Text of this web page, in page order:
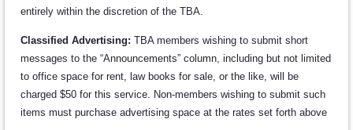
entirely within the discretion of the TBA.
Classified Advertising: TBA members wishing to submit short
messages to the “Announcements” column, including but not limited
to office space for rent, law books for sale, or the like, will be
charged $50 for this service. Non-members wishing to submit such
items must purchase advertising space at the rates set forth above